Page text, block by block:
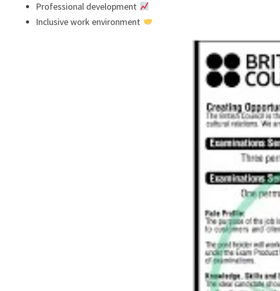
Professional development
Inclusive work environment